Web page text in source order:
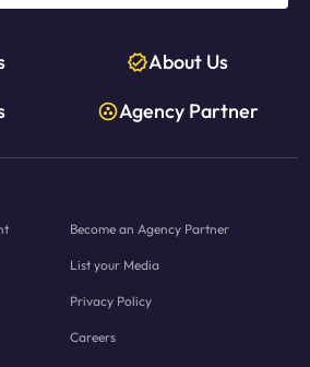
About Us
Agency Partner
Become an Agency Partner
List your Media
Privacy Policy
Careers